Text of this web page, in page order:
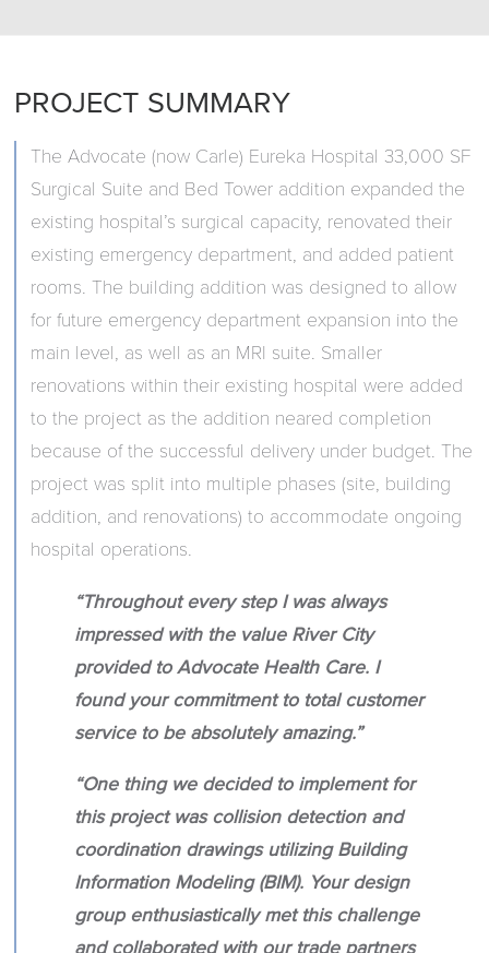
PROJECT SUMMARY
The Advocate (now Carle) Eureka Hospital 33,000 SF
Surgical Suite and Bed Tower addition expanded the
existing hospital’s surgical capacity, renovated their
existing emergency department, and added patient
rooms. The building addition was designed to allow
for future emergency department expansion into the
main level, as well as an MRI suite. Smaller
renovations within their existing hospital were added
to the project as the addition neared completion
because of the successful delivery under budget. The
project was split into multiple phases (site, building
addition, and renovations) to accommodate ongoing
hospital operations.
“Throughout every step I was always
impressed with the value River City
provided to Advocate Health Care. I
found your commitment to total customer
service to be absolutely amazing.”
“One thing we decided to implement for
this project was collision detection and
coordination drawings utilizing Building
Information Modeling (BIM). Your design
group enthusiastically met this challenge
and collaborated with our trade partners